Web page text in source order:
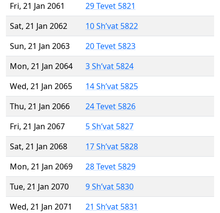
Fri, 21 Jan 2061
29 Tevet 5821
Sat, 21 Jan 2062
10 Sh’vat 5822
Sun, 21 Jan 2063
20 Tevet 5823
Mon, 21 Jan 2064
3 Sh’vat 5824
Wed, 21 Jan 2065
14 Sh’vat 5825
Thu, 21 Jan 2066
24 Tevet 5826
Fri, 21 Jan 2067
5 Sh’vat 5827
Sat, 21 Jan 2068
17 Sh’vat 5828
Mon, 21 Jan 2069
28 Tevet 5829
Tue, 21 Jan 2070
9 Sh’vat 5830
Wed, 21 Jan 2071
21 Sh’vat 5831